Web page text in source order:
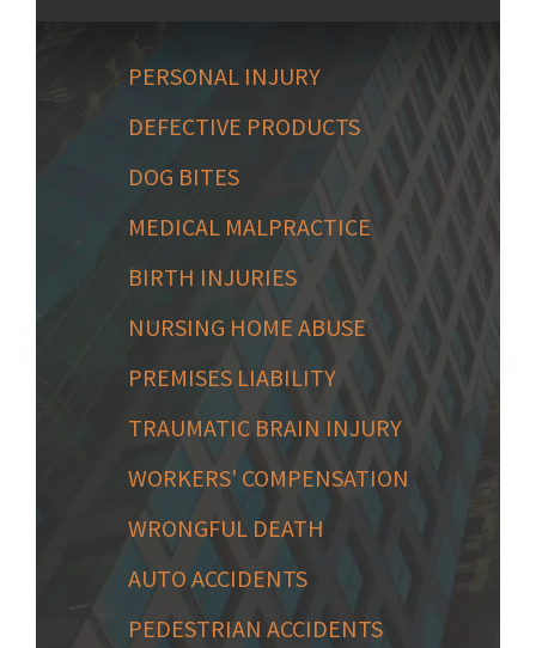
PERSONAL INJURY
DEFECTIVE PRODUCTS
DOG BITES
MEDICAL MALPRACTICE
BIRTH INJURIES
NURSING HOME ABUSE
PREMISES LIABILITY
TRAUMATIC BRAIN INJURY
WORKERS' COMPENSATION
WRONGFUL DEATH
AUTO ACCIDENTS
PEDESTRIAN ACCIDENTS